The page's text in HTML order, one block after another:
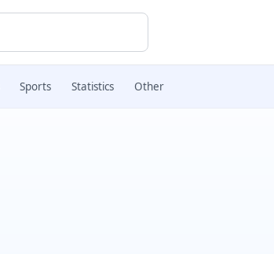
Sports Statistics Other